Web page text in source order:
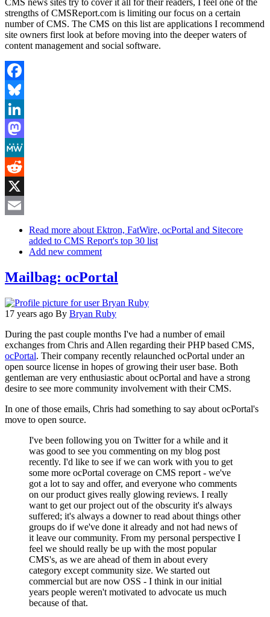
CMS news sites try to cover it all for their readers, I feel one of the
strengths of CMSReport.com is limiting our focus on a certain
number of CMS. The CMS on this list are applications I recommend
site owners first look at before moving into the deeper waters of
content management and social software.
Facebook
Bluesky
LinkedIn
Mastodon
MeWe
Reddit
X
Read more about Ektron, FatWire, ocPortal and Sitecore
added to CMS Report's top 30 list
Add new comment
Mailbag: ocPortal
17 years ago By Bryan Ruby
During the past couple months I've had a number of email
exchanges from Chris and Allen regarding their PHP based CMS,
ocPortal. Their company recently relaunched ocPortal under an
open source license in hopes of growing their user base. Both
gentleman are very enthusiastic about ocPortal and have a strong
desire to see more community involvement with their CMS.
In one of those emails, Chris had something to say about ocPortal's
move to open source.
I've been following you on Twitter for a while and it
was good to see you commenting on my blog post
recently. I'd like to see if we can work with you to get
some more ocPortal coverage on CMS report - we've
got a lot to say and offer, and everyone who comments
on our product gives really glowing reviews. I really
want to get our project out of the obscurity it's always
suffered; it's always a downer to read about things other
groups do if we've done it already and not had news of
it leave our community. From my personal perspective I
feel we should really be up with the most popular
CMS's, as we are ahead of them in about every
category except community size. We started out
commercial but are now OSS - I think in our initial
years people weren't motivated to advocate us much
because of that.